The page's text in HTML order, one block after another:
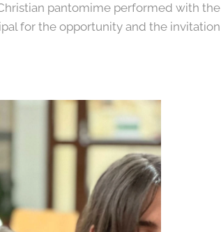
pantomime performed with the
for the opportunity and the invitation